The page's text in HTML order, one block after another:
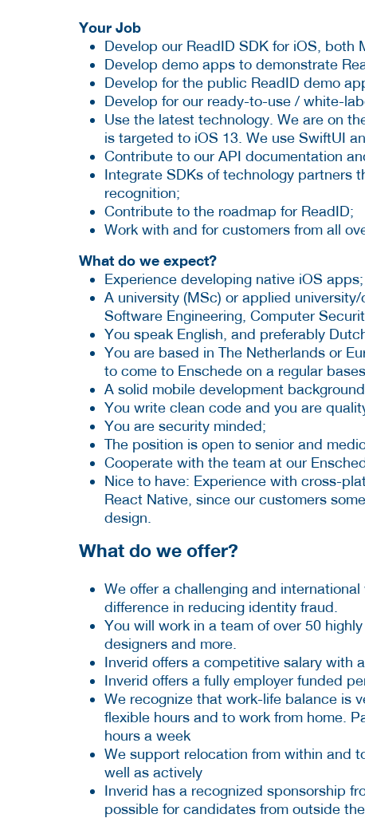
Your Job
Develop our ReadID SDK for iOS, both
Develop demo apps to demonstrate
Develop for the public ReadID demo
Develop for our ready-to-use / white-
Use the latest technology. We are on
is targeted to iOS 13. We use SwiftUI
Contribute to our API documentation
Integrate SDKs of technology partners
recognition;
Contribute to the roadmap for ReadID;
Work with and for customers from all
What do we expect?
Experience developing native iOS apps;
A university (MSc) or applied
Software Engineering, Computer
You speak English, and preferably
You are based in The Netherlands or
to come to Enschede on a regular
A solid mobile development
You write clean code and you are
You are security minded;
The position is open to senior and
Cooperate with the team at our
Nice to have: Experience with cross-
React Native, since our customers
design.
What do we offer?
We offer a challenging and
difference in reducing identity fraud.
You will work in a team of over 50
designers and more.
Inverid offers a competitive salary with
Inverid offers a fully employer funded
We recognize that work-life balance is
flexible hours and to work from home.
hours a week
We support relocation from within and
well as actively
Inverid has a recognized sponsorship
possible for candidates from outside